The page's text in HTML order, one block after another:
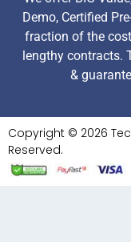
Demo, Certified
fraction of the
lengthy contracts.
&
Copyright © 2026
Reserved.